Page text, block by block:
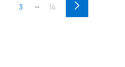
3 ... 14